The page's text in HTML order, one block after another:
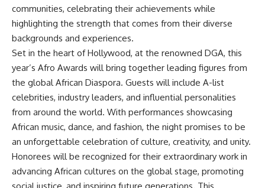
communities, celebrating their achievements while
highlighting the strength that comes from their diverse
backgrounds and experiences.
Set in the heart of Hollywood, at the renowned DGA, this
year’s Afro Awards will bring together leading figures from
the global African Diaspora. Guests will include A-list
celebrities, industry leaders, and influential personalities
from around the world. With performances showcasing
African music, dance, and fashion, the night promises to be
an unforgettable celebration of culture, creativity, and unity.
Honorees will be recognized for their extraordinary work in
advancing African cultures on the global stage, promoting